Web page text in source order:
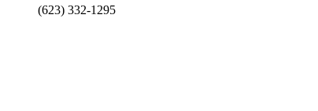
(623) 332-1295